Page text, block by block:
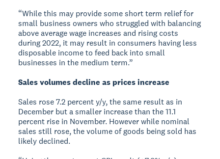
“While this may provide some short term relief for
small business owners who struggled with balancing
above average wage increases and rising costs
during 2022, it may result in consumers having less
disposable income to feed back into small
businesses in the medium term.”
Sales volumes decline as prices increase
Sales rose 7.2 percent y/y, the same result as in
December but a smaller increase than the 11.1
percent rise in November. However while nominal
sales still rose, the volume of goods being sold has
likely declined.